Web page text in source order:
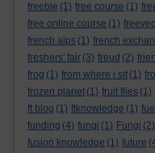
freebie (1) free course (1)
free online course (1)
french alps (1) french
freshers' fair (3) freud (2)
frog (1) from where i sit (1)
frozen planet (1) fruit flies (1)
ft blog (1) ftknowledge (1) fuel
funding (4) fungi (1) Fungi (2)
fusion knowledge (1) future